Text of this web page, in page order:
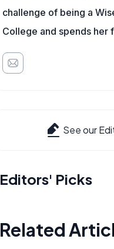
challenge of being a
College and spends her
See our
Editors' Picks
Related